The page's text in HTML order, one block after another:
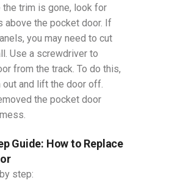
the trim is gone, look for
above the pocket door. If
you may need to cut
Use a screwdriver to
from the track. To do this,
and lift the door off.
the pocket door
Guide: How to Replace
step: